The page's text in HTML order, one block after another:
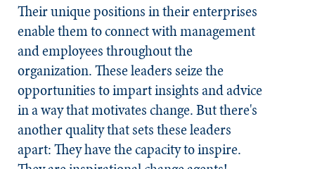
Their unique positions in their enterprises
enable them to connect with management
and employees throughout the
organization. These leaders seize the
opportunities to impart insights and advice
in a way that motivates change. But there's
another quality that sets these leaders
apart: They have the capacity to inspire.